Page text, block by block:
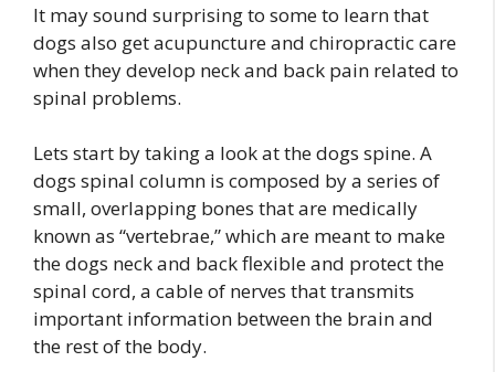
It may sound surprising to some to learn that
dogs also get acupuncture and chiropractic care
when they develop neck and back pain related to
spinal problems.
Lets start by taking a look at the dogs spine. A
dogs spinal column is composed by a series of
small, overlapping bones that are medically
known as “vertebrae,” which are meant to make
the dogs neck and back flexible and protect the
spinal cord, a cable of nerves that transmits
important information between the brain and
the rest of the body.